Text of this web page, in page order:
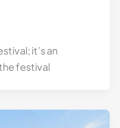
it’s an
festival